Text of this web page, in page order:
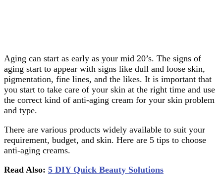
Aging can start as early as your mid 20’s. The signs of
aging start to appear with signs like dull and loose skin,
pigmentation, fine lines, and the likes. It is important that
you start to take care of your skin at the right time and use
the correct kind of anti-aging cream for your skin problem
and type.
There are various products widely available to suit your
requirement, budget, and skin. Here are 5 tips to choose
anti-aging creams.
Read Also: 5 DIY Quick Beauty Solutions